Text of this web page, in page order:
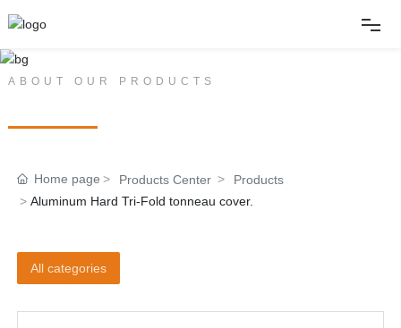
Home
About
Products
ABOUT OUR PRODUCTS
Home page Products Center
Products
Aluminum Hard Tri-Fold tonneau cover.
All categories